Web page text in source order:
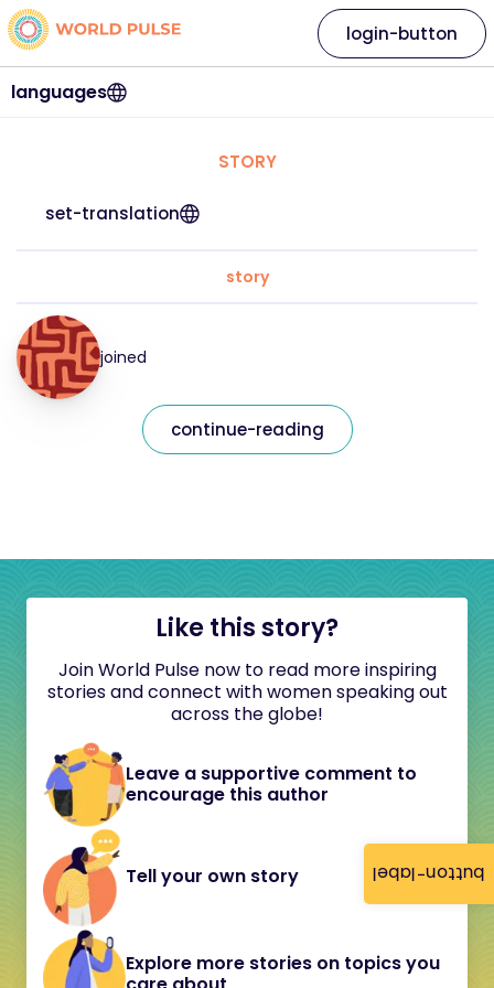
button-label
languages
login-button
STORY
set-translation
story
joined
continue-reading
Like this story?
Join World Pulse now to read more inspiring
stories and connect with women speaking out
across the globe!
Leave a supportive comment to
encourage this author
Tell your own story
Explore more stories on topics you